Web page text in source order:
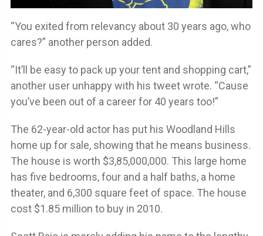
“You exited from relevancy about 30 years ago, who
cares?” another person added.
“It’ll be easy to pack up your tent and shopping cart,”
another user unhappy with his tweet wrote. “Cause
you’ve been out of a career for 40 years too!”
The 62-year-old actor has put his Woodland Hills
home up for sale, showing that he means business.
The house is worth $3,85,000,000. This large home
has five bedrooms, four and a half baths, a home
theater, and 6,300 square feet of space. The house
cost $1.85 million to buy in 2010.